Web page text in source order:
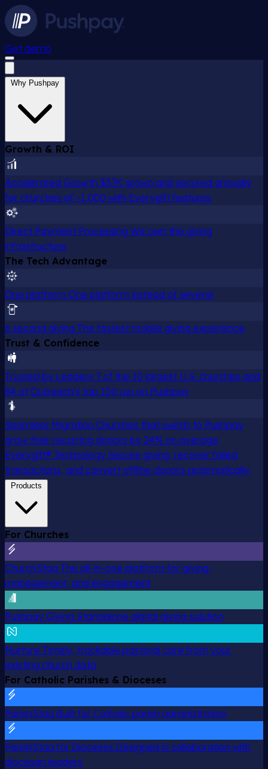
Get demo
Why Pushpay
Growth & ROI
Accelerated Growth $37K grown and secured annually
for churches of ~1,000 with Everygift features
Direct Payment Processing We own the giving
infrastructure
The Tech Advantage
One platform One platform instead of several
6 second giving The fastest mobile giving experience
Trust & Confidence
Trusted by Leaders 7 of the 10 largest U.S. churches and
84 of Outreach's top 100 run on Pushpay
Seamless Migration Churches that switch to Pushpay
grow their recurring donors by 24% on average
Everygift® Technology Secure giving, recover failed
transactions, and convert offline donors automatically.
Products
For Churches
ChurchStaq The all-in-one platform for giving,
management, and engagement
Pushpay Giving Standalone digital giving solution
Nurture Timely, trackable pastoral care from your
existing church data
For Catholic Parishes & Dioceses
ParishStaq Built for Catholic parish administration
ParishStaq for Dioceses Designed in collaboration with
diocesan leaders